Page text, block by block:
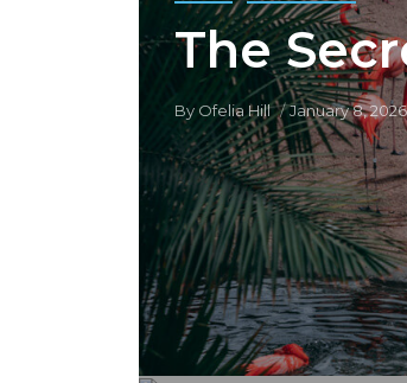
The
By Ofelia Hill January 8, 2026